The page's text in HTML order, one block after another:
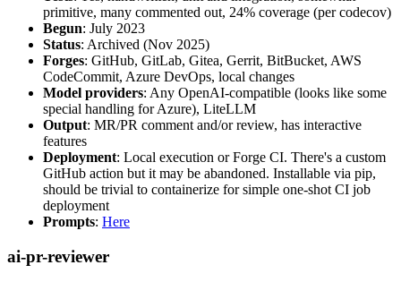
primitive, many commented out, 24% coverage (per codecov)
Begun: July 2023
Status: Archived (Nov 2025)
Forges: GitHub, GitLab, Gitea, Gerrit, BitBucket, AWS
CodeCommit, Azure DevOps, local changes
Model providers: Any OpenAI-compatible (looks like some
special handling for Azure), LiteLLM
Output: MR/PR comment and/or review, has interactive
features
Deployment: Local execution or Forge CI. There's a custom
GitHub action but it may be abandoned. Installable via pip,
should be trivial to containerize for simple one-shot CI job
deployment
Prompts: Here
ai-pr-reviewer